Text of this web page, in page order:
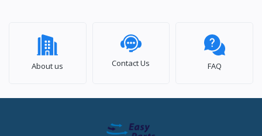
About us Contact Us FAQ